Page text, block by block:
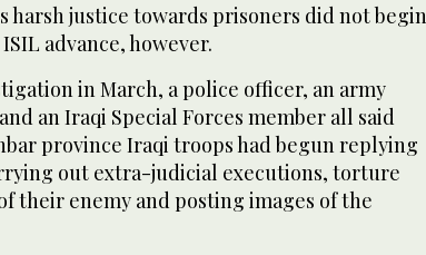
harsh justice towards prisoners did not begin
advance, however.
in March, a police officer, an army
an Iraqi Special Forces member all said
province Iraqi troops had begun replying
out extra-judicial executions, torture
their enemy and posting images of the